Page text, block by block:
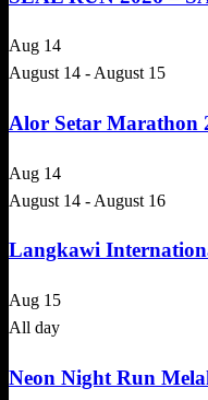
Aug 14
August 14 - August 15
Alor Setar Marathon
Aug 14
August 14 - August 16
Langkawi
Aug 15
All day
Neon Night Run